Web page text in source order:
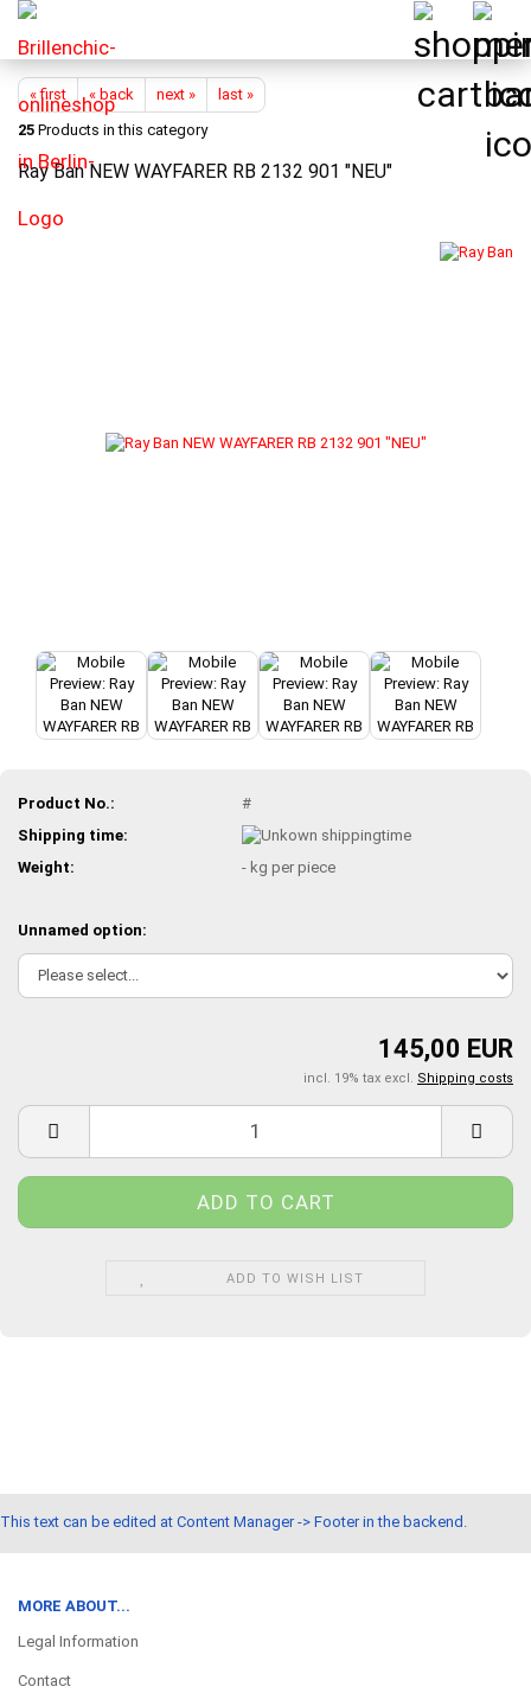
« first « back next »
last »
25 Products in this category
Ray Ban NEW WAYFARER RB 2132 901 "NEU"
Product No.:
#
Shipping time:
Weight:
- kg per piece
Unnamed option:
145,00 EUR
incl. 19% tax excl. Shipping costs
ADD TO WISH LIST
This text can be edited at Content Manager -> Footer in the backend.
MORE ABOUT...
Legal Information
Contact